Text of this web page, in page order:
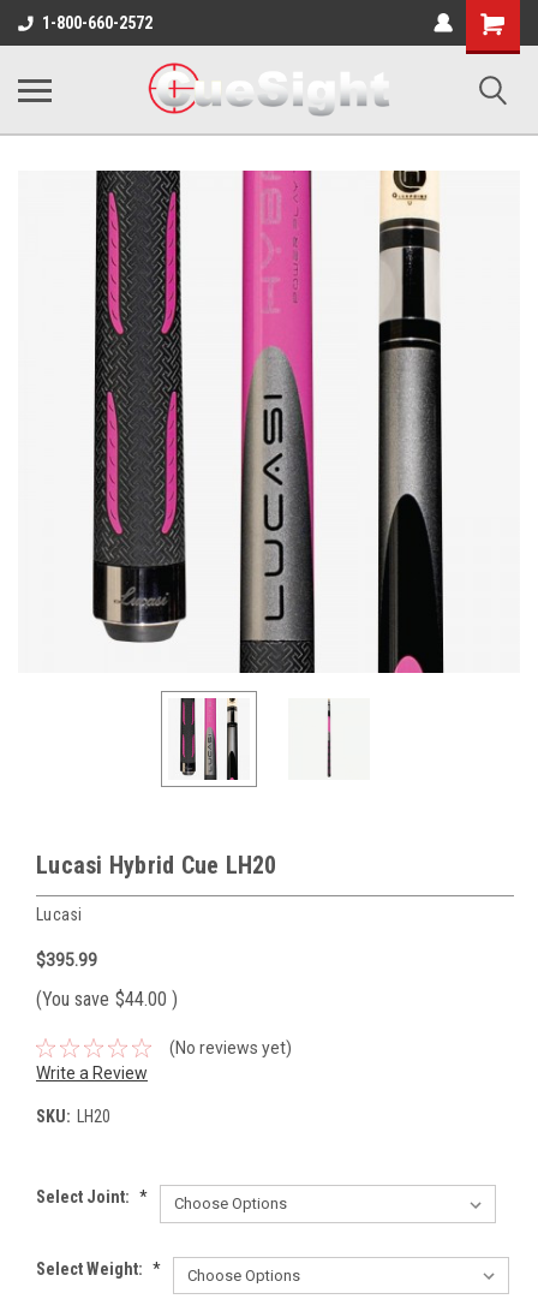
1-800-660-2572
Shopping
Cart
Lucasi Hybrid Cue LH20
Lucasi
$395.99
(You save $44.00 )
(No reviews yet)
Write a Review
SKU: LH20
Select Joint: *
Select Weight: *